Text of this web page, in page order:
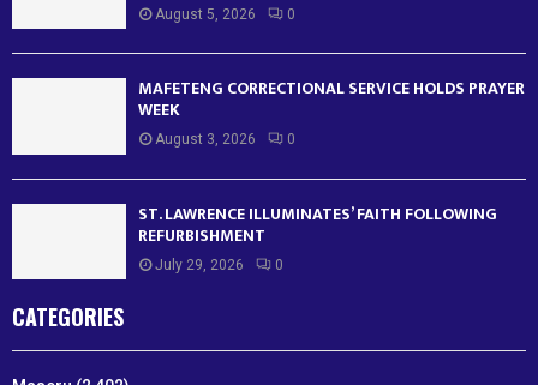
August 5, 2026 0
MAFETENG CORRECTIONAL SERVICE HOLDS PRAYER
WEEK
August 3, 2026 0
ST. LAWRENCE ILLUMINATES’ FAITH FOLLOWING
REFURBISHMENT
July 29, 2026 0
CATEGORIES